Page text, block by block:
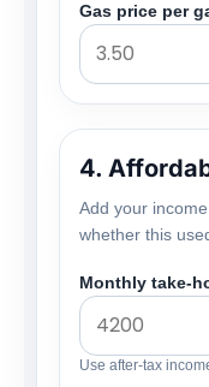
Gas price per
4.
Add your
whether this
Monthly take-
Use after-tax